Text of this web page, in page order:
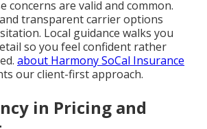
concerns are valid and common.
transparent carrier options
Local guidance walks you
so you feel confident rather
about Harmony SoCal Insurance
our client-first approach.
in Pricing and